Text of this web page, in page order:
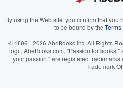
Your Ads Privacy Choices
Accessibility
AbeBooks.it
AbeBooks.ca
By using the Web site, you confirm that you
to be bound by the
© 1996 - 2026 AbeBooks Inc. All Rights
logo, AbeBooks.com, "Passion for books."
your passion." are registered trademarks
Trademark